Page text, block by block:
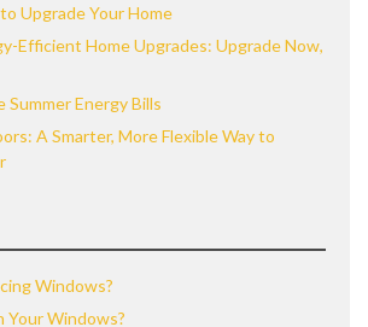
Upgrade Your Home
Efficient Home Upgrades: Upgrade Now,
Summer Energy Bills
A Smarter, More Flexible Way to
Windows?
Your Windows?